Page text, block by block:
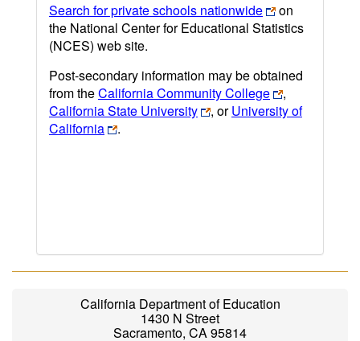
Search for private schools nationwide
on
the National Center for Educational Statistics
(NCES) web site.
Post-secondary information may be obtained
from theCalifornia Community College
,
California State University
, orUniversity of
California
.
California Department of Education
1430 N Street
Sacramento, CA 95814